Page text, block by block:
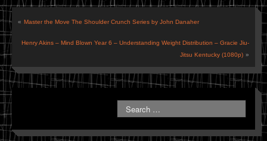
« Master the Move The Shoulder Crunch Series by John Danaher
Henry Akins – Mind Blown Year 6 – Understanding Weight Distribution – Gracie Jiu-
Jitsu Kentucky (1080p) »